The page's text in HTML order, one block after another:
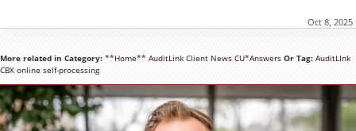
Oct 8, 2025
More related in Category: **Home** AuditLink Client News CU*Answers Or Tag: AuditLInk
CBX online self-processing